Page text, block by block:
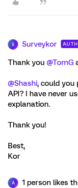
S Surveykor
Thank you @TomG
@Shashi, could you
API? I have never
explanation.
Thank you!
Best,
Kor
A 1 person likes